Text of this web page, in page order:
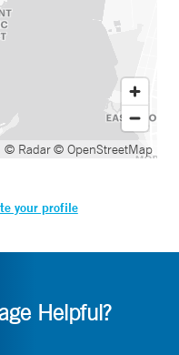
© Radar© OpenStreetMap
your profile
Helpful?